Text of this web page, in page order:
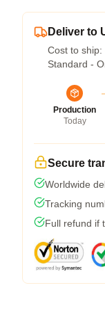
Deliver to
Cost to ship:
Standard -
Production
Today
Secure
Worldwide
Tracking
Full refund if